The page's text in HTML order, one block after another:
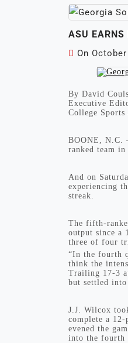
ASU EARNS
On October
By David
Executive
College Sports
BOONE, N.C.
ranked team
And on
experiencing
streak.
The fifth-
output since a
three of four
“In the fourth
think the
Trailing 17-3
but settled
J.J. Wilcox
complete a
evened the
into the fourth